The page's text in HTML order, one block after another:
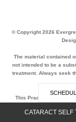
CATARACT SELF
© Copyright 2026
The material contained
not intended to be a
treatment. Always seek
This Practice does not
statistical analysis,